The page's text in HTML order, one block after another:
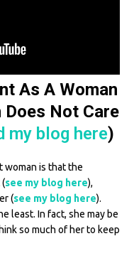
As A Woman
Not Care
my blog here)
woman is that the
see my blog here),
(see my blog here).
least. In fact, she may be
so much of her to keep